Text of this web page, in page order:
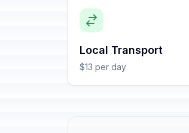
Local Transport
$13 per day